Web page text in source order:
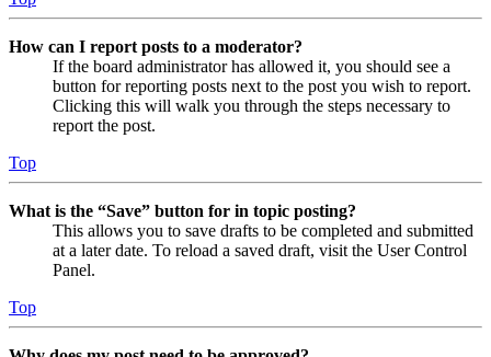
How can I report posts to a moderator?
If the board administrator has allowed it, you should see a
button for reporting posts next to the post you wish to report.
Clicking this will walk you through the steps necessary to
report the post.
Top
What is the “Save” button for in topic posting?
This allows you to save drafts to be completed and submitted
at a later date. To reload a saved draft, visit the User Control
Panel.
Top